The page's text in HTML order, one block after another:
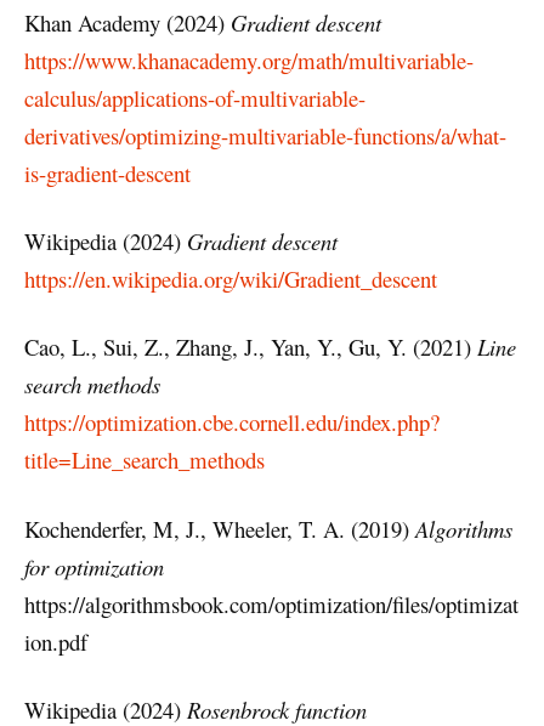
Khan Academy (2024) Gradient descent
https://www.khanacademy.org/math/multivariable-
calculus/applications-of-multivariable-
derivatives/optimizing-multivariable-functions/a/what-
is-gradient-descent
Wikipedia (2024) Gradient descent
https://en.wikipedia.org/wiki/Gradient_descent
Cao, L., Sui, Z., Zhang, J., Yan, Y., Gu, Y. (2021) Line
search methods
https://optimization.cbe.cornell.edu/index.php?
title=Line_search_methods
Kochenderfer, M, J., Wheeler, T. A. (2019) Algorithms
for optimization
https://algorithmsbook.com/optimization/files/optimizat
ion.pdf
Wikipedia (2024) Rosenbrock function